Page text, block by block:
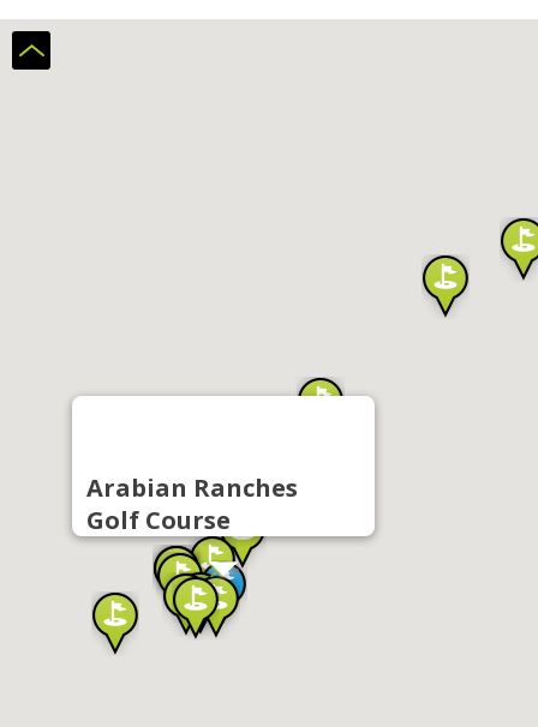
Arabian Ranches
Golf Course